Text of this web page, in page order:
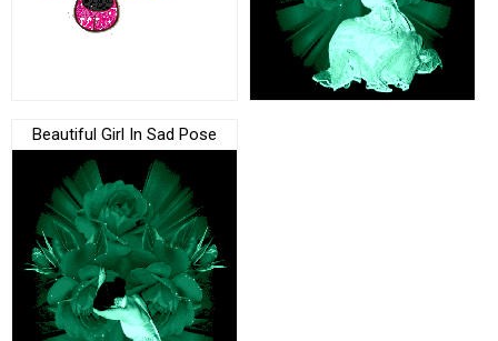
Beautiful Girl In Sad Pose